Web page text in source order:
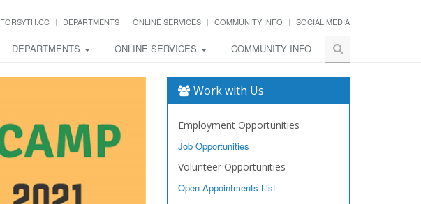
FORSYTH.CC DEPARTMENTS ONLINE SERVICES COMMUNITY INFO SOCIAL MEDIA
DEPARTMENTS ONLINE SERVICES COMMUNITY INFO
Work with Us
Employment Opportunities
Job Opportunities
Volunteer Opportunities
Open Appointments List